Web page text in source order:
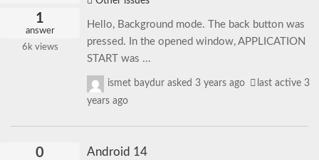
1
answer
6k views
Hello, Background mode. The back button was
pressed. In the opened window, APPLICATION
START was ...
ismet baydur asked 3 years ago
last active 3
years ago
0 Android 14